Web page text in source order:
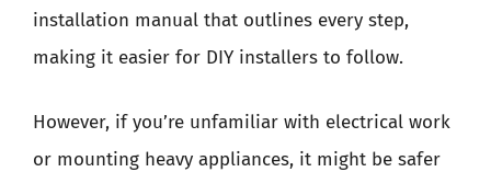
installation manual that outlines every step,
making it easier for DIY installers to follow.
However, if you’re unfamiliar with electrical work
or mounting heavy appliances, it might be safer